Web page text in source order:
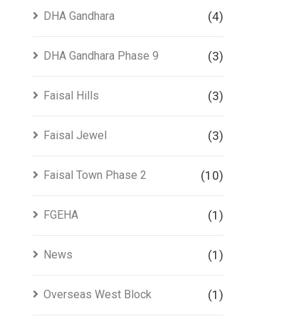
DHA Gandhara (4)
DHA Gandhara Phase 9 (3)
Faisal Hills (3)
Faisal Jewel (3)
Faisal Town Phase 2 (10)
FGEHA (1)
News (1)
Overseas West Block (1)